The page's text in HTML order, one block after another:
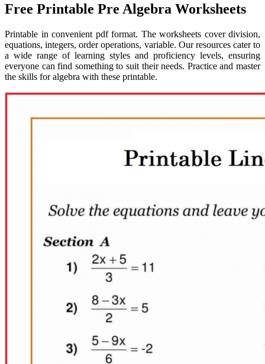
Free Printable Pre Algebra Worksheets
Printable in convenient pdf format. The worksheets cover division,
equations, integers, order operations, variable. Our resources cater to
a wide range of learning styles and proficiency levels, ensuring
everyone can find something to suit their needs. Practice and master
the skills for algebra with these printable.